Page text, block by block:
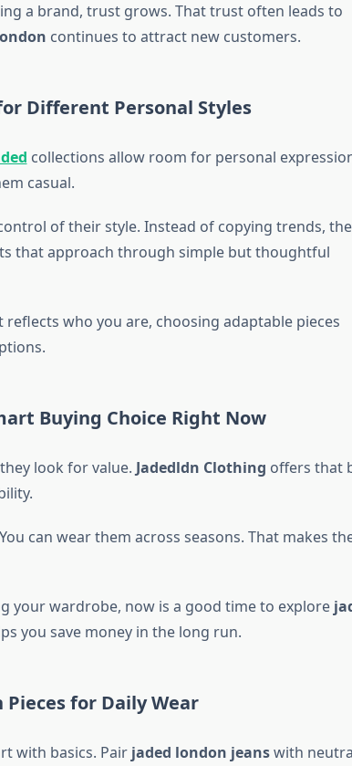
a brand, trust grows. That trust often leads to
continues to attract new customers.
Different Personal Styles
collections allow room for personal
casual.
of their style. Instead of copying trends,
that approach through simple but thoughtful
who you are, choosing adaptable pieces
Buying Choice Right Now
look for value. Jadedldn Clothing offers that
can wear them across seasons. That makes
your wardrobe, now is a good time to explore
you save money in the long run.
Pieces for Daily Wear
with basics. Pair jaded london jeanswith